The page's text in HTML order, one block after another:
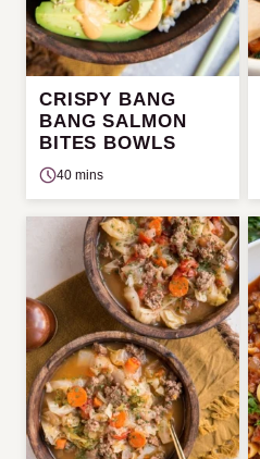
CRISPY BANG
BANG SALMON
BITES BOWLS
40 mins